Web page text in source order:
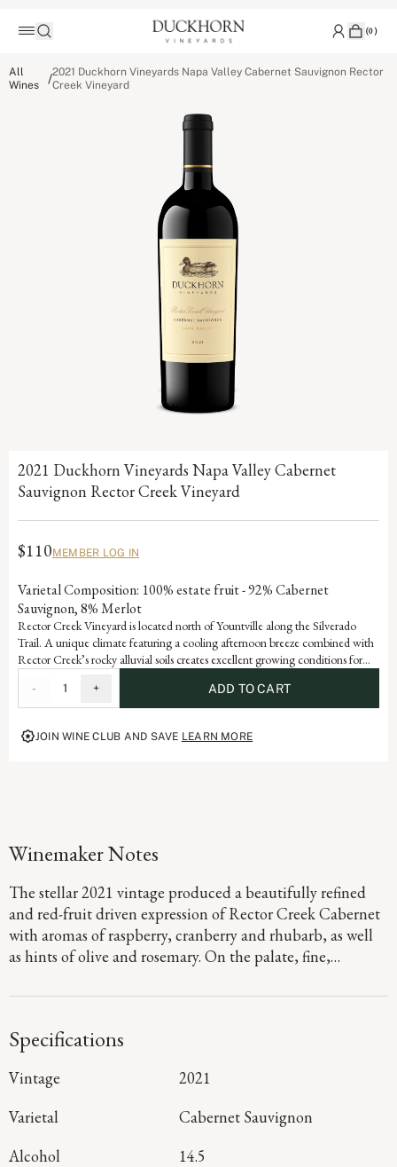
(0)
All
Wines
/2021 Duckhorn Vineyards Napa Valley Cabernet Sauvignon Rector
Creek Vineyard
2021 Duckhorn Vineyards Napa Valley Cabernet
Sauvignon Rector Creek Vineyard
$110MEMBER LOG IN
Varietal Composition: 100% estate fruit - 92% Cabernet
Sauvignon, 8% Merlot
Rector Creek Vineyard is located north of Yountville along the Silverado
Trail. A unique climate featuring a cooling afternoon breeze combined with
Rector Creek’s rocky alluvial soils creates excellent growing conditions for
graceful violet and rose petal aromatic, fine-grained tannins and abundant
dark fruit flavors of blackberry and black raspberry.
- 1 + ADD TO CART
JOIN WINE CLUB AND SAVE LEARN MORE
Winemaker Notes
The stellar 2021 vintage produced a beautifully refined
and red-fruit driven expression of Rector Creek Cabernet
with aromas of raspberry, cranberry and rhubarb, as well
as hints of olive and rosemary. On the palate, fine,
plum and blueberry as they glide to a long, juicy finish.
Specifications
Vintage
2021
Varietal
Cabernet Sauvignon
Alcohol
14.5